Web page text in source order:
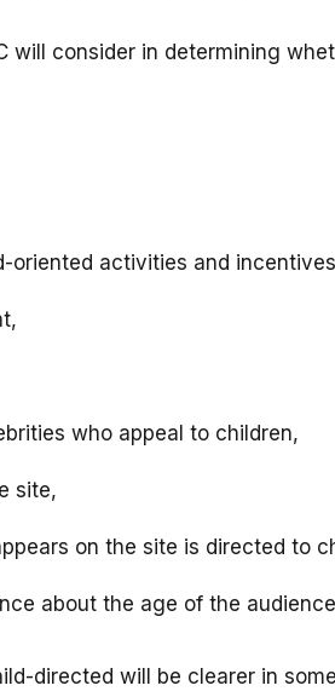
will consider in determining
oriented activities and
who appeal to children,
site,
on the site is directed to
about the age of the
directed will be clearer in